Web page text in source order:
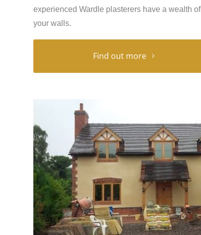
experienced Wardle plasterers have a wealth
your walls.
Find out more